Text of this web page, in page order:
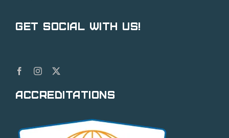
Get Social With Us!
Accreditations